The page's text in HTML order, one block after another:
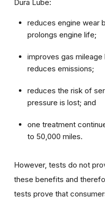
Dura Lube:
reduces engine wear
prolongs engine life;
improves gas
reduces emissions;
reduces the risk of
pressure is lost; and
one treatment
to 50,000 miles.
However, tests do not
these benefits and
tests prove that